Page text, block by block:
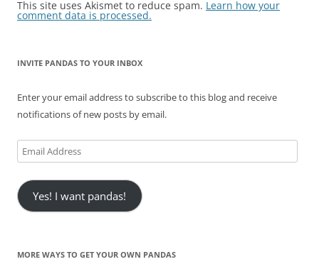
This site uses Akismet to reduce spam. Learn how your
comment data is processed.
INVITE PANDAS TO YOUR INBOX
Enter your email address to subscribe to this blog and receive
notifications of new posts by email.
Email
Address
Yes! I want pandas!
MORE WAYS TO GET YOUR OWN PANDAS